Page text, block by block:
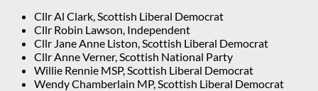
Cllr Al Clark, Scottish Liberal Democrat
Cllr Robin Lawson, Independent
Cllr Jane Anne Liston, Scottish Liberal Democrat
Cllr Anne Verner, Scottish National Party
Willie Rennie MSP, Scottish Liberal Democrat
Wendy Chamberlain MP, Scottish Liberal Democrat